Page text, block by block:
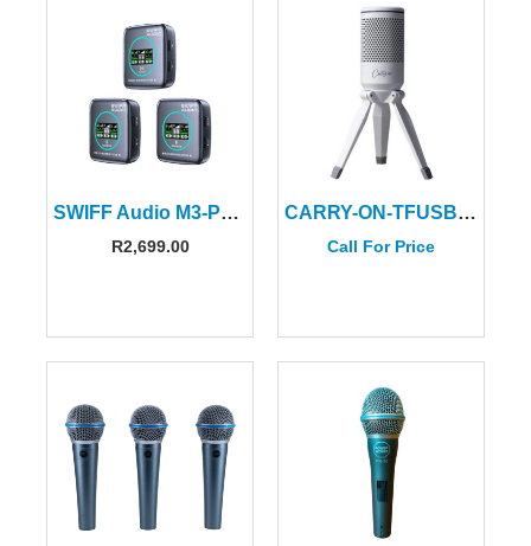
SWIFF Audio M3-PRO Wireless Microphone System
R2,699.00
CARRY-ON-TFUSBMIC-WT Foldable USB Microphone White
Call For Price